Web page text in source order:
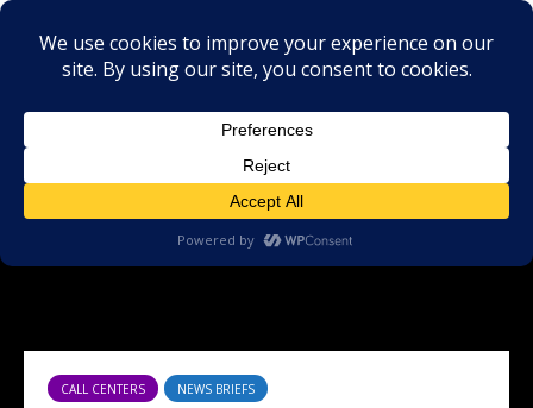
CALL CENTERS NEWS BRIEFS